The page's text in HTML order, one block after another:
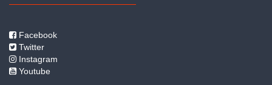
Facebook
Twitter
Instagram
Youtube